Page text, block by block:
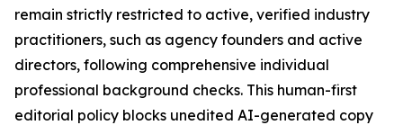
remain strictly restricted to active, verified industry
practitioners, such as agency founders and active
directors, following comprehensive individual
professional background checks. This human-first
editorial policy blocks unedited AI-generated copy